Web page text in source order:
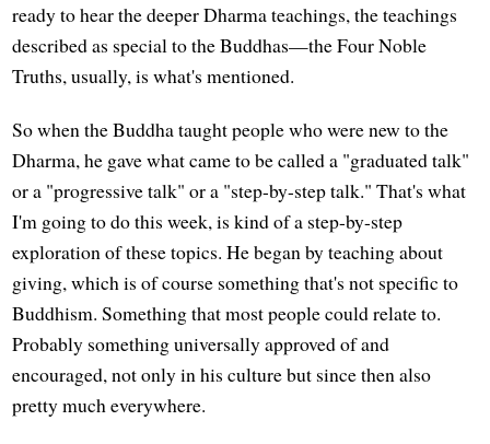
ready to hear the deeper Dharma teachings, the teachings
described as special to the Buddhas—the Four Noble
Truths, usually, is what's mentioned.
So when the Buddha taught people who were new to the
Dharma, he gave what came to be called a "graduated talk"
or a "progressive talk" or a "step-by-step talk." That's what
I'm going to do this week, is kind of a step-by-step
exploration of these topics. He began by teaching about
giving, which is of course something that's not specific to
Buddhism. Something that most people could relate to.
Probably something universally approved of and
encouraged, not only in his culture but since then also
pretty much everywhere.